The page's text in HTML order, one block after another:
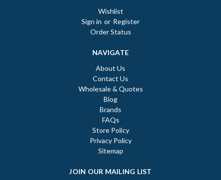
Wishlist
Sign in or Register
Order Status
NAVIGATE
About Us
Contact Us
Wholesale & Quotes
Blog
Brands
FAQs
Store Policy
Privacy Policy
Sitemap
JOIN OUR MAILING LIST